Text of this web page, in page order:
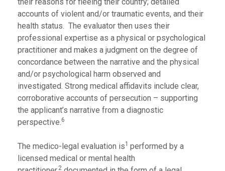
accounts of violent and/or traumatic events, and their
health status. The evaluator then uses their
professional expertise as a physical or psychological
practitioner and makes a judgment on the degree of
concordance between the narrative and the physical
and/or psychological harm observed and
investigated. Strong medical affidavits include clear,
corroborative accounts of persecution – supporting
the applicant’s narrative from a diagnostic
perspective.6
The medico-legal evaluation is1 performed by a
licensed medical or mental health
2